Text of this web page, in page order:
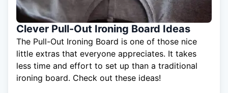
Clever Pull-Out Ironing Board Ideas
The Pull-Out Ironing Board is one of those nice
little extras that everyone appreciates. It takes
less time and effort to set up than a traditional
ironing board. Check out these ideas!